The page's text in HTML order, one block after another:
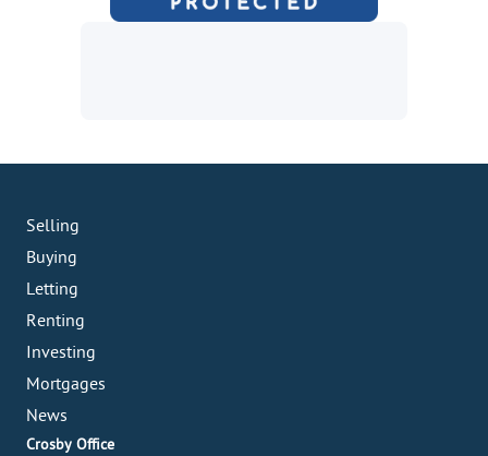
Selling
Buying
Letting
Renting
Investing
Mortgages
News
Crosby Office